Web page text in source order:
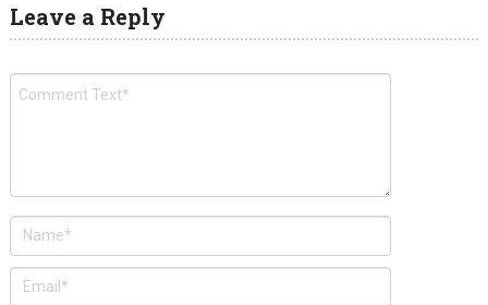
Leave a Reply